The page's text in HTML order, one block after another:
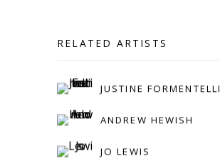
RELATED ARTISTS
JUSTINE FORMENTELLI
ANDREW HEWISH
JO LEWIS